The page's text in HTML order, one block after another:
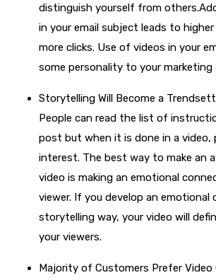
distinguish yourself from
in your email subject leads to
more clicks. Use of videos in your
some personality to your marketing
Storytelling Will Become a
People can read the list of
post but when it is done in a video,
interest. The best way to make an
video is making an emotional
viewer. If you develop an emotional
storytelling way, your video will
your viewers.
Majority of Customers Prefer